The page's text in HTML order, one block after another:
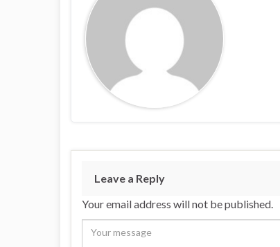
Leave a Reply
Your email address will not be published.